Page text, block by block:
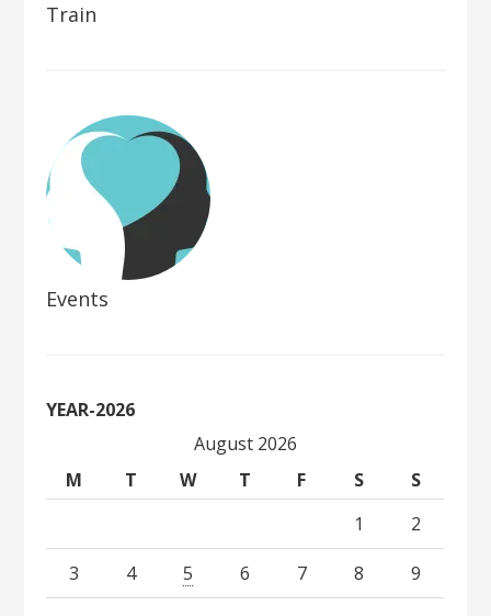
Train
Events
YEAR-2026
August 2026
M
T W T F S
S
1
2
3 4 5 6 7 8 9